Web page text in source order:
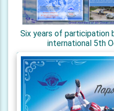
Six years of participation
international 5th